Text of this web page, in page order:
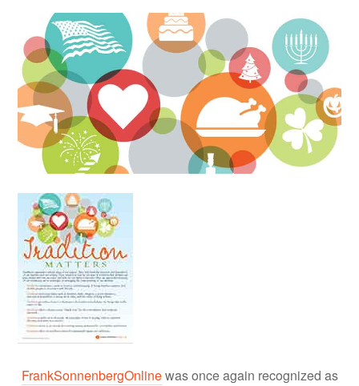
FrankSonnenbergOnlinewas once again recognized as